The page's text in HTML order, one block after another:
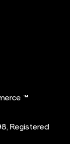
™
Registered